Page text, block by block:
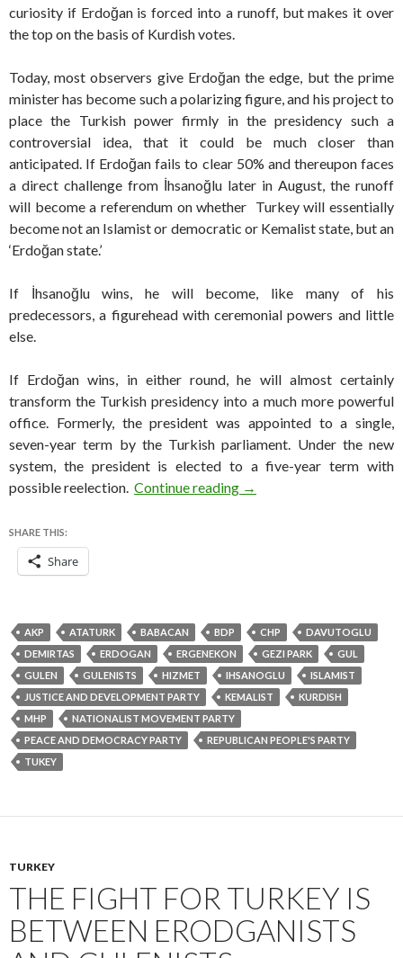
curiosity if Erdoğan is forced into a runoff, but makes it over
the top on the basis of Kurdish votes.
Today, most observers give Erdoğan the edge, but the prime
minister has become such a polarizing figure, and his project to
place the Turkish power firmly in the presidency such a
controversial idea, that it could be much closer than
anticipated. If Erdoğan fails to clear 50% and thereupon faces
a direct challenge from İhsanoğlu later in August, the runoff
will become a referendum on whether Turkey will essentially
become not an Islamist or democratic or Kemalist state, but an
‘Erdoğan state.’
If İhsanoğlu wins, he will become, like many of his
predecessors, a figurehead with ceremonial powers and little
else.
If Erdoğan wins, in either round, he will almost certainly
transform the Turkish presidency into a much more powerful
office. Formerly, the president was appointed to a single,
seven-year term by the Turkish parliament. Under the new
system, the president is elected to a five-year term with
possible reelection. Continue reading Can Erdogan be
→
SHARE THIS:
Share
AKP ATATURK BABACAN BDP CHP
DAVUTOGLU
DEMIRTAS
ERDOGAN ERGENEKON GEZI PARK
GUL
GULEN
GULENISTS HIZMET IHSANOGLU
ISLAMIST
JUSTICE AND DEVELOPMENT PARTY
KEMALIST
KURDISH
MHP
NATIONALIST MOVEMENT PARTY
PEACE AND DEMOCRACY PARTY
REPUBLICAN PEOPLE'S PARTY
TUKEY
TURKEY
THE FIGHT FOR TURKEY IS
BETWEEN ERODGANISTS